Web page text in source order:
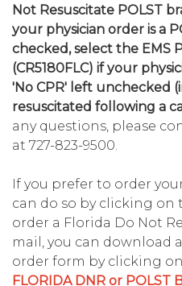
Not Resuscitate POLST
your physician order is a
checked, select the EMS
(CR5180FLC) if your
'No CPR' left unchecked
resuscitated following a
any questions, please
at 727-823-9500.
If you prefer to order
can do so by clicking on
order a Florida Do Not
mail, you can download
order form by clicking on
FLORIDA DNR or POLST